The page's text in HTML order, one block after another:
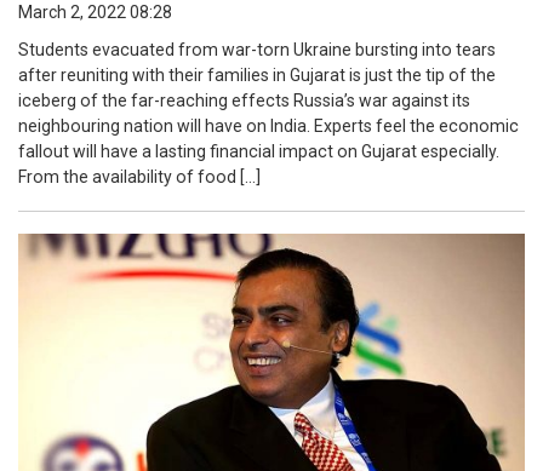
March 2, 2022 08:28
Students evacuated from war-torn Ukraine bursting into tears
after reuniting with their families in Gujarat is just the tip of the
iceberg of the far-reaching effects Russia’s war against its
neighbouring nation will have on India. Experts feel the economic
fallout will have a lasting financial impact on Gujarat especially.
From the availability of food […]